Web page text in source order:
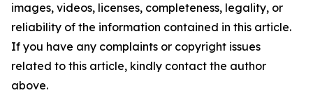
images, videos, licenses, completeness, legality, or
reliability of the information contained in this article.
If you have any complaints or copyright issues
related to this article, kindly contact the author
above.